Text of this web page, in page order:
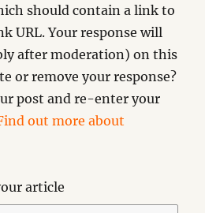
should contain a link to
URL. Your response will
after moderation) on this
or remove your response?
post and re-enter your
out more about
article